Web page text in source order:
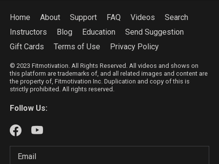
Home About Support FAQ Videos
Search
Instructors
Blog Education
Send Suggestion
Gift Cards
Terms of Use Privacy Policy
© 2023 Fitmotivation. All Rights Reserved. All videos and shows on
this platform are trademarks of, and all related images and content are
the property of, Fitmotivation Inc. Duplication and copy of this is
strictly prohibited. All rights reserved.
Follow Us: